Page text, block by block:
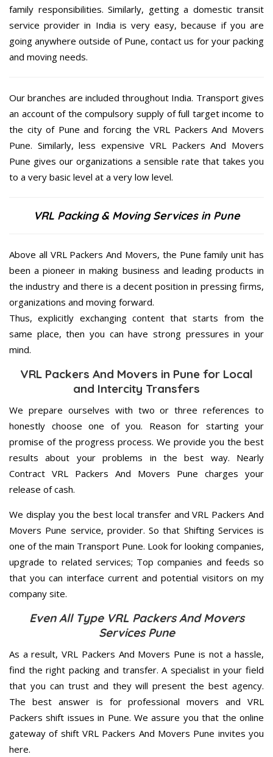
family responsibilities. Similarly, getting a domestic transit
service provider in India is very easy, because if you are
going anywhere outside of Pune, contact us for your packing
and moving needs.
Our branches are included throughout India. Transport gives
an account of the compulsory supply of full target income to
the city of Pune and forcing the VRL Packers And Movers
Pune. Similarly, less expensive VRL Packers And Movers
Pune gives our organizations a sensible rate that takes you
to a very basic level at a very low level.
VRL Packing & Moving Services in Pune
Above all VRL Packers And Movers, the Pune family unit has
been a pioneer in making business and leading products in
the industry and there is a decent position in pressing firms,
organizations and moving forward.
Thus, explicitly exchanging content that starts from the
same place, then you can have strong pressures in your
mind.
VRL Packers And Movers in Pune for Local
and Intercity Transfers
We prepare ourselves with two or three references to
honestly choose one of you. Reason for starting your
promise of the progress process. We provide you the best
results about your problems in the best way. Nearly
Contract VRL Packers And Movers Pune charges your
release of cash.
We display you the best local transfer and VRL Packers And
Movers Pune service, provider. So that Shifting Services is
one of the main Transport Pune. Look for looking companies,
upgrade to related services; Top companies and feeds so
that you can interface current and potential visitors on my
company site.
Even All Type VRL Packers And Movers
Services Pune
As a result, VRL Packers And Movers Pune is not a hassle,
find the right packing and transfer. A specialist in your field
that you can trust and they will present the best agency.
The best answer is for professional movers and VRL
Packers shift issues in Pune. We assure you that the online
gateway of shift VRL Packers And Movers Pune invites you
here.